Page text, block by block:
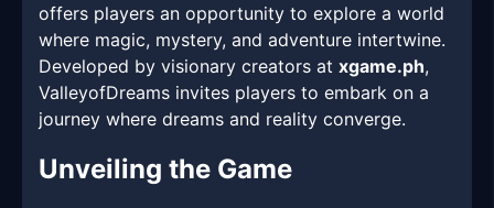
offers players an opportunity to explore a world
where magic, mystery, and adventure intertwine.
Developed by visionary creators at xgame.ph,
ValleyofDreams invites players to embark on a
journey where dreams and reality converge.
Unveiling the Game